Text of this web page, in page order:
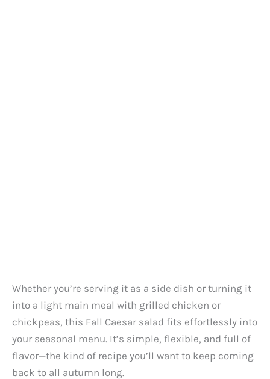
Whether you’re serving it as a side dish or turning it
into a light main meal with grilled chicken or
chickpeas, this Fall Caesar salad fits effortlessly into
your seasonal menu. It’s simple, flexible, and full of
flavor—the kind of recipe you’ll want to keep coming
back to all autumn long.